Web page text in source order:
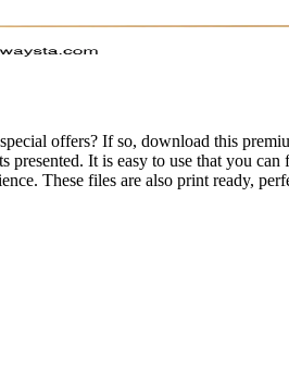
offers? If so, download this
It is easy to use that you
These files are also print ready,